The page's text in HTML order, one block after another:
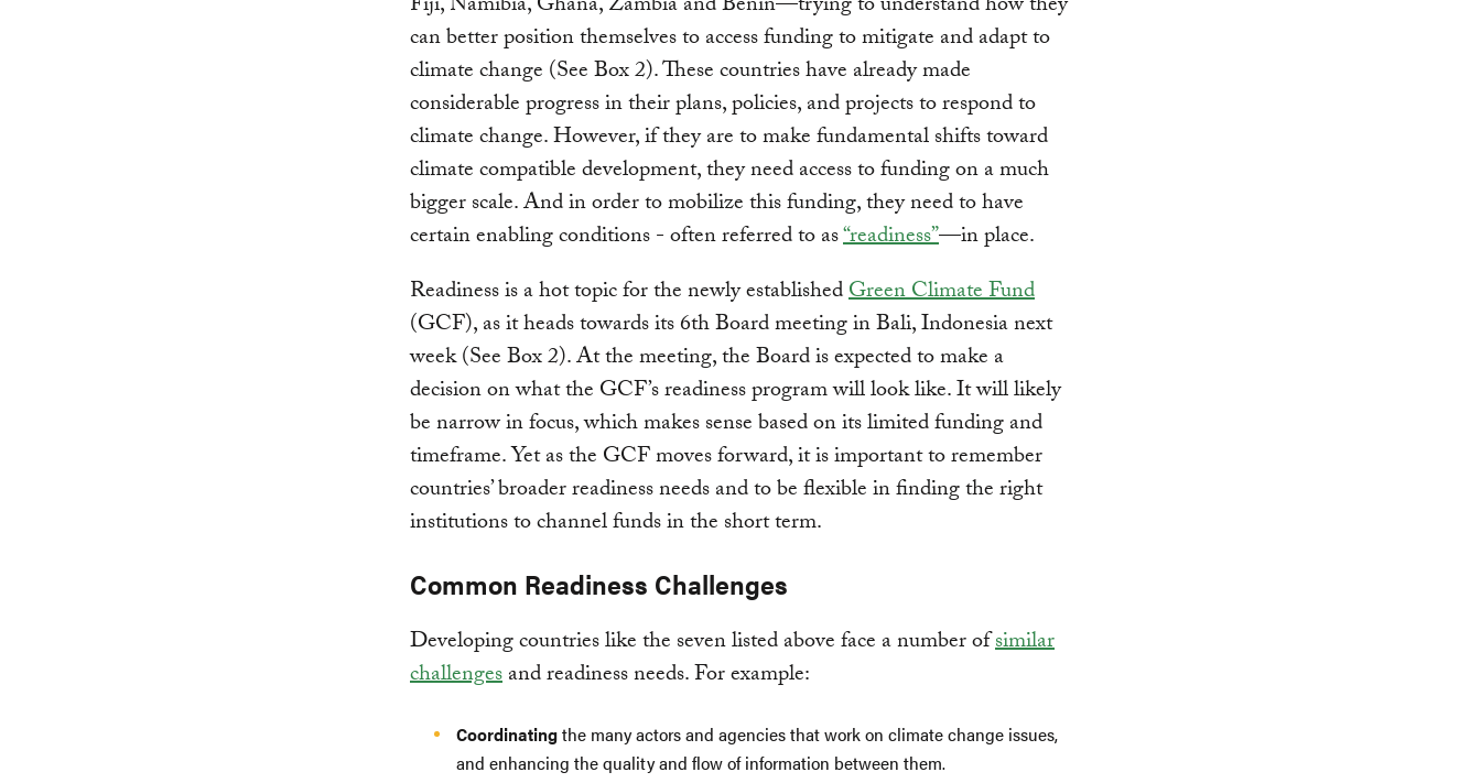
can better position themselves to access funding to mitigate and adapt to
climate change (See Box 2). These countries have already made
considerable progress in their plans, policies, and projects to respond to
climate change. However, if they are to make fundamental shifts toward
climate compatible development, they need access to funding on a much
bigger scale. And in order to mobilize this funding, they need to have
certain enabling conditions - often referred to as“readiness”—in place.
Readiness is a hot topic for the newly establishedGreen Climate Fund
(GCF), as it heads towards its 6th Board meeting in Bali, Indonesia next
week (See Box 2). At the meeting, the Board is expected to make a
decision on what the GCF’s readiness program will look like. It will likely
be narrow in focus, which makes sense based on its limited funding and
timeframe. Yet as the GCF moves forward, it is important to remember
countries’ broader readiness needs and to be flexible in finding the right
institutions to channel funds in the short term.
Common Readiness Challenges
Developing countries like the seven listed above face a number ofsimilar
challengesand readiness needs. For example:
Coordinatingthe many actors and agencies that work on climate change issues,
and enhancing the quality and flow of information between them.